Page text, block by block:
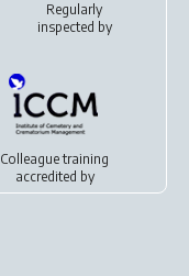
Regularly
inspected by
Colleague training
accredited by